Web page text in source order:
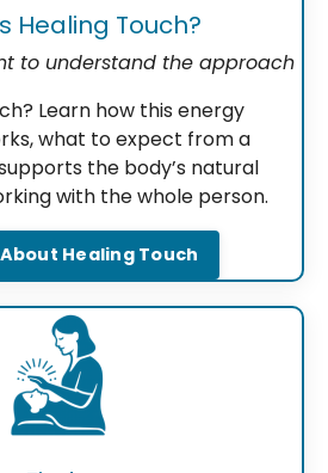
Healing Touch?
to understand the approach
Learn how this energy
what to expect from a
the body’s natural
with the whole person.
Healing Touch